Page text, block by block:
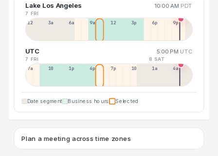
Lake Los Angeles 10:00 AM PDT
7 FRI
12a 3a 6a 9a 12p 3p 6p 9p
UTC 5:00 PM UTC
7 FRI 8 SAT
7a 10a 1p 4p 7p 10p 1a 4a
Date segment Business hours Selected
Plan a meeting across time zones